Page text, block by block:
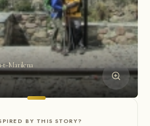
t-Marilena
BY THIS STORY?